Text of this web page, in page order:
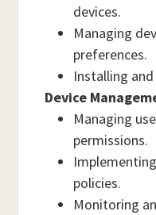
devices.
Managing
preferences.
Installing
Device
Managing
permissions.
policies.
Monitoring